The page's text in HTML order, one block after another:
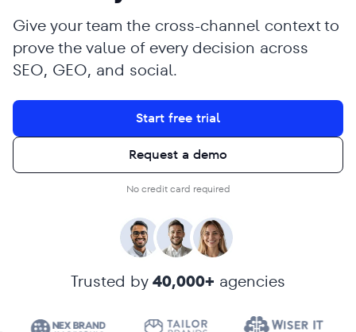
Give your team the cross-channel context to
prove the value of every decision across
SEO, GEO, and social.
Start free trial
Request a demo
No credit card required
Trusted by40,000+ agencies